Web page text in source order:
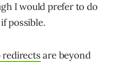
I would prefer to do
possible.
redirects are beyond